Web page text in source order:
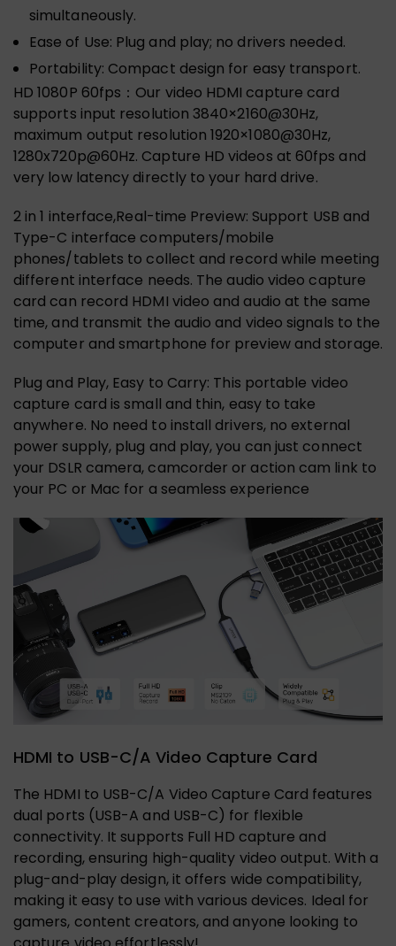
simultaneously.
Ease of Use: Plug and play; no drivers needed.
Portability: Compact design for easy transport.
HD 1080P 60fps：Our video HDMI capture card
supports input resolution 3840×2160@30Hz,
maximum output resolution 1920×1080@30Hz,
1280x720p@60Hz. Capture HD videos at 60fps and
very low latency directly to your hard drive.
2 in 1 interface,Real-time Preview: Support USB and
Type-C interface computers/mobile
phones/tablets to collect and record while meeting
different interface needs. The audio video capture
card can record HDMI video and audio at the same
time, and transmit the audio and video signals to the
computer and smartphone for preview and storage.
Plug and Play, Easy to Carry: This portable video
capture card is small and thin, easy to take
anywhere. No need to install drivers, no external
power supply, plug and play, you can just connect
your DSLR camera, camcorder or action cam link to
your PC or Mac for a seamless experience
HDMI to USB-C/A Video Capture Card
The HDMI to USB-C/A Video Capture Card features
dual ports (USB-A and USB-C) for flexible
connectivity. It supports Full HD capture and
recording, ensuring high-quality video output. With a
plug-and-play design, it offers wide compatibility,
making it easy to use with various devices. Ideal for
gamers, content creators, and anyone looking to